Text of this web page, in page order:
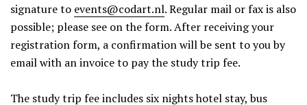
signature to events@codart.nl. Regular mail or fax is also
possible; please see on the form. After receiving your
registration form, a confirmation will be sent to you by
email with an invoice to pay the study trip fee.
The study trip fee includes six nights hotel stay, bus